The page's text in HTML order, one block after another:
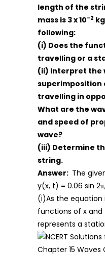
length of the
mass is 3 x 10-2
following:
(i) Does the
travelling or a
(ii) Interpret the
superimposition
travelling in
What are the
and speed of
wave?
(iii) Determine
string.
Answer: The
y(x, t) = 0.06 sin
(i)As the equation
functions of x and
represents a